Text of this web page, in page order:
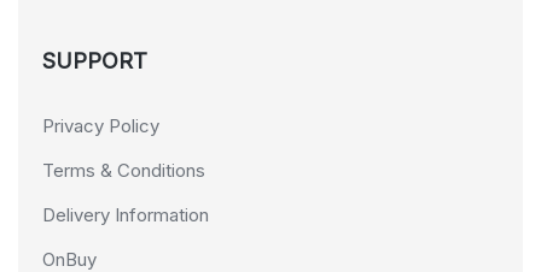
SUPPORT
Privacy Policy
Terms & Conditions
Delivery Information
OnBuy